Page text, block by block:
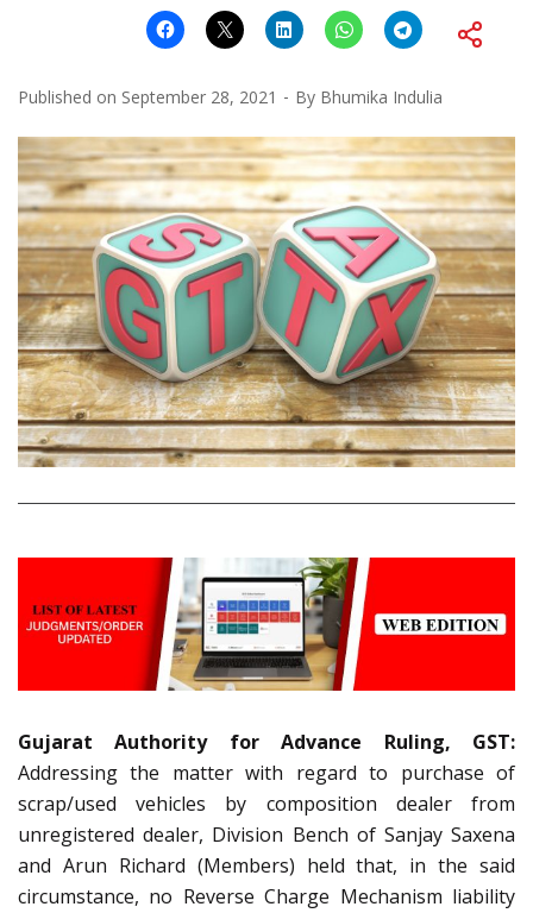
Published on September 28, 2021 By Bhumika Indulia
Gujarat Authority for Advance Ruling, GST:
Addressing the matter with regard to purchase of
scrap/used vehicles by composition dealer from
unregistered dealer, Division Bench of Sanjay Saxena
and Arun Richard (Members) held that, in the said
circumstance, no Reverse Charge Mechanism liability